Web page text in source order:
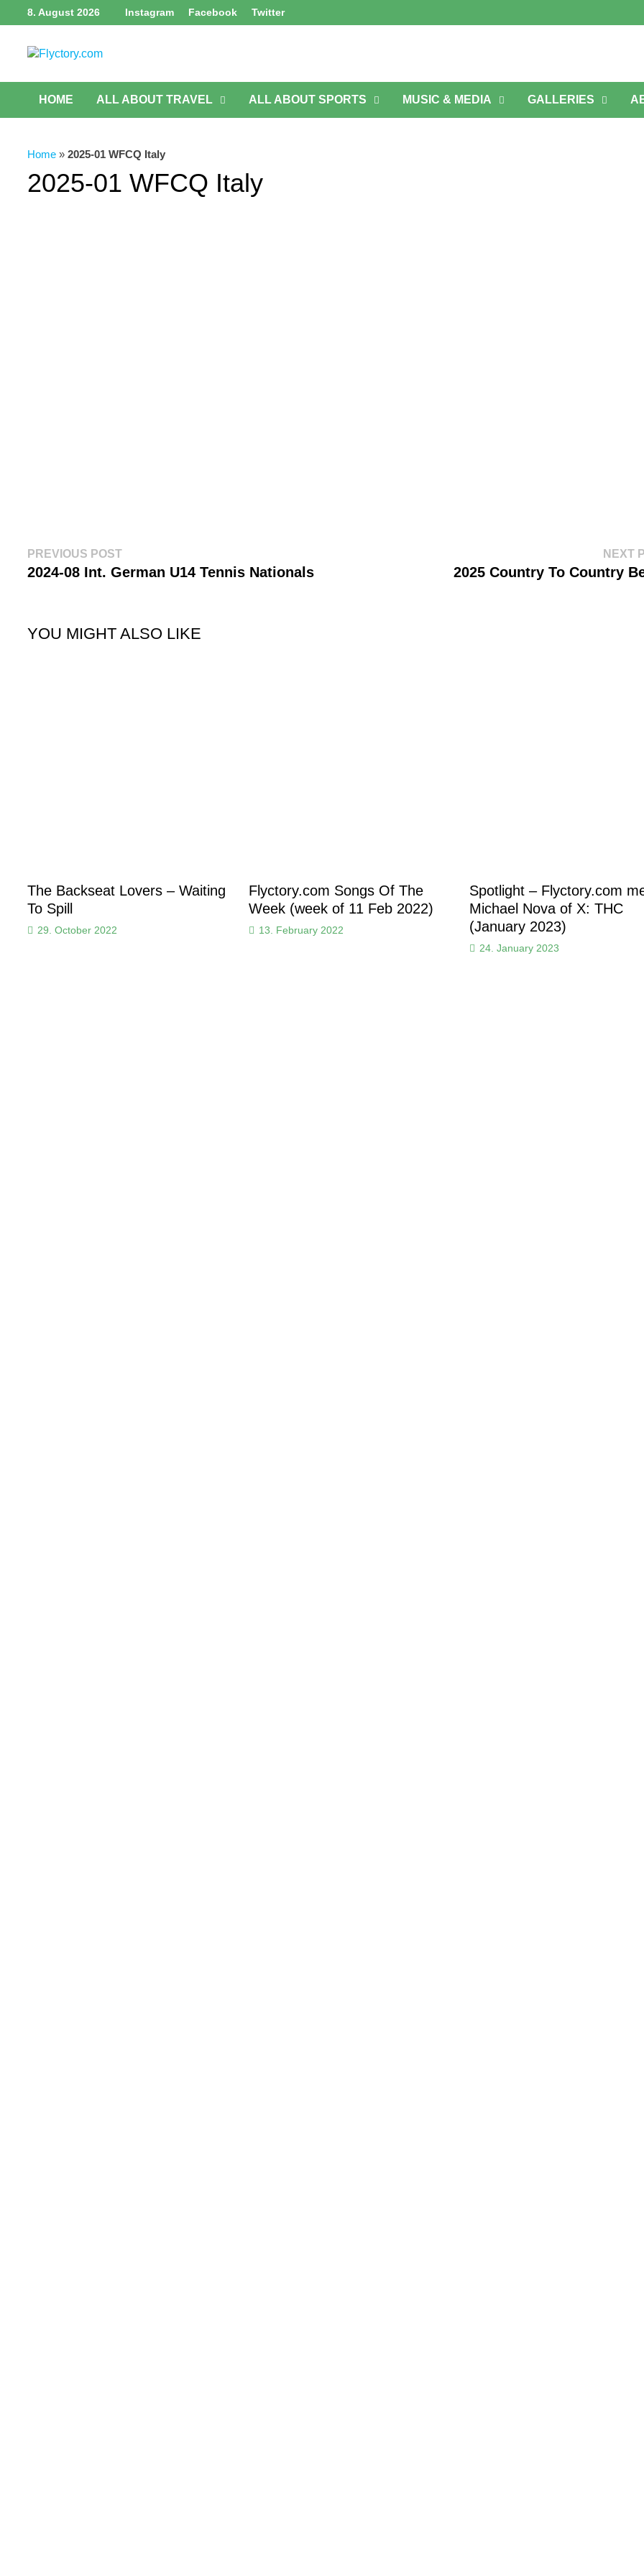
to
8. August 2026 Instagram Facebook Twitter
HOME ALL ABOUT TRAVEL ALL ABOUT SPORTS MUSIC & MEDIA GALLERIES
Home »2025-01 WFCQ Italy
2025-01 WFCQ Italy
Post
navigation
PREVIOUS POSTPrevious
post:
2024-08 Int. German U14 Tennis Nationals
NEXT
2025 Country To Country
YOU MIGHT ALSO LIKE
The Backseat Lovers – Waiting
To Spill
29. October 2022
Flyctory.com Songs Of The
Week (week of 11 Feb 2022)
13. February 2022
Spotlight – Flyctory.com
Michael Nova of X: THC
(January 2023)
24. January 2023